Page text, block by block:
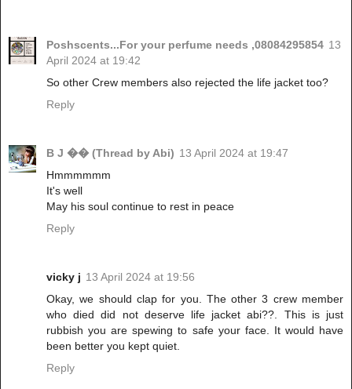
Poshscents...For your perfume needs ,08084295854 13
April 2024 at 19:42
So other Crew members also rejected the life jacket too?
Reply
B J �� (Thread by Abi) 13 April 2024 at 19:47
Hmmmmmm
It's well
May his soul continue to rest in peace
Reply
vicky j 13 April 2024 at 19:56
Okay, we should clap for you. The other 3 crew member
who died did not deserve life jacket abi??. This is just
rubbish you are spewing to safe your face. It would have
been better you kept quiet.
Reply